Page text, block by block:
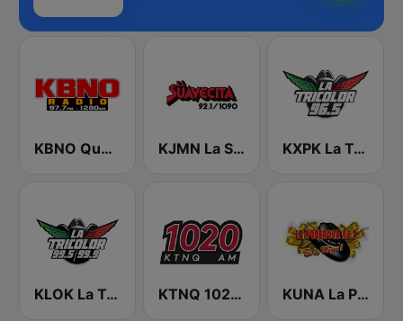
KBNO Qué Bueno 97.7 FM KJMN La Suavecita 92.1 FM KXPK La Tricolor 96.5 FM
KLOK La Tricolor 99.5 FM KTNQ 1020 AM KUNA La Poderosa 96.7 FM